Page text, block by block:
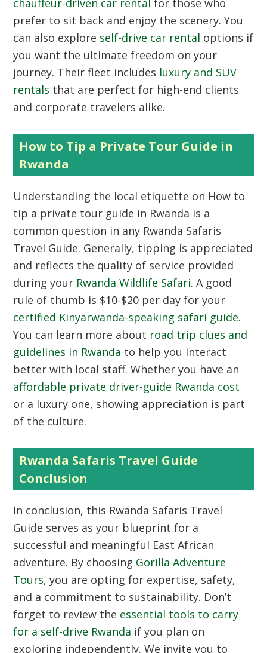
chauffeur-driven car rental for those who
prefer to sit back and enjoy the scenery. You
can also explore self-drive car rental options if
you want the ultimate freedom on your
journey. Their fleet includes luxury and SUV
rentals that are perfect for high-end clients
and corporate travelers alike.
How to Tip a Private Tour Guide in
Rwanda
Understanding the local etiquette on How to
tip a private tour guide in Rwanda is a
common question in any Rwanda Safaris
Travel Guide. Generally, tipping is appreciated
and reflects the quality of service provided
during your Rwanda Wildlife Safari. A good
rule of thumb is $10-$20 per day for your
certified Kinyarwanda-speaking safari guide.
You can learn more about road trip clues and
guidelines in Rwanda to help you interact
better with local staff. Whether you have an
affordable private driver-guide Rwanda cost
or a luxury one, showing appreciation is part
of the culture.
Rwanda Safaris Travel Guide
Conclusion
In conclusion, this Rwanda Safaris Travel
Guide serves as your blueprint for a
successful and meaningful East African
adventure. By choosing Gorilla Adventure
Tours, you are opting for expertise, safety,
and a commitment to sustainability. Don’t
forget to review the essential tools to carry
for a self-drive Rwanda if you plan on
exploring independently. We invite you to